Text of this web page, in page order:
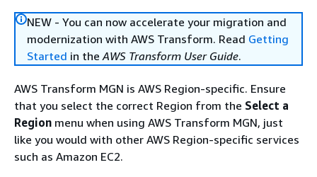
NEW - You can now accelerate your migration and
modernization with AWS Transform. Read Getting
Started in theAWS Transform User Guide.
AWS Transform MGN is AWS Region-specific. Ensure
that you select the correct Region from the Select a
Region menu when using AWS Transform MGN, just
like you would with other AWS Region-specific services
such as Amazon EC2.